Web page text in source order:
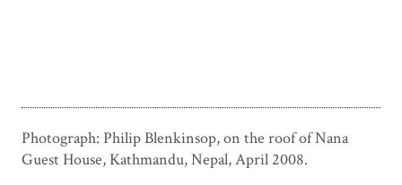
Photograph: Philip Blenkinsop, on the roof of Nana
Guest House, Kathmandu, Nepal, April 2008.